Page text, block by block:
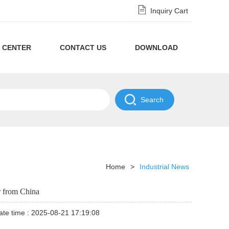
Inquiry Cart
CONTACT US DOWNLOAD
Home > Industrial News
from China
time : 2025-08-21 17:19:08